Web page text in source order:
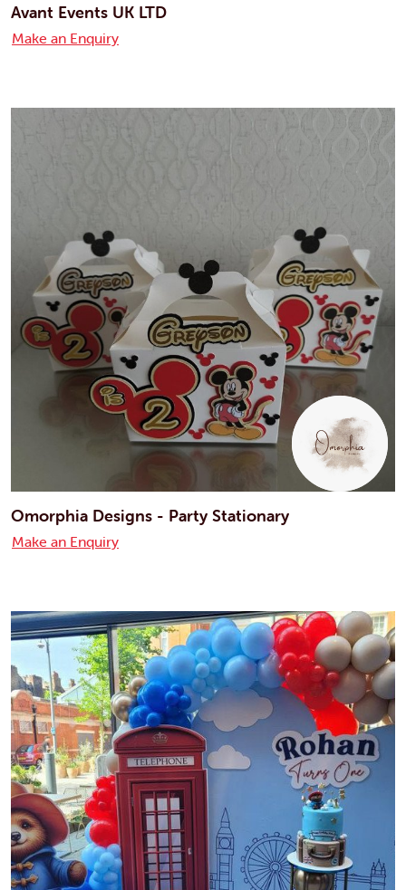
Avant Events UK LTD
Make an Enquiry
Omorphia Designs - Party Stationary
Make an Enquiry